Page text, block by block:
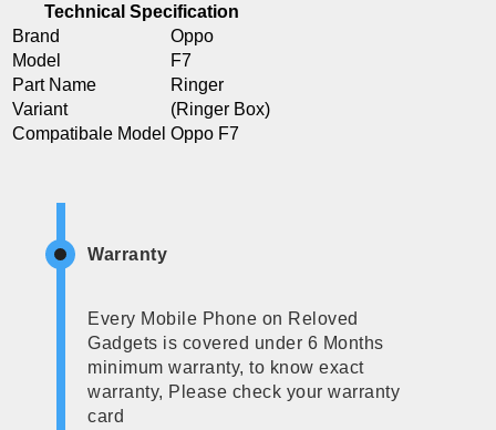
Technical Specification
Brand
Oppo
Model
F7
Part Name
Ringer
Variant
(Ringer Box)
Compatibale Model Oppo F7
Warranty
Every Mobile Phone on Reloved
Gadgets is covered under 6 Months
minimum warranty, to know exact
warranty, Please check your warranty
card